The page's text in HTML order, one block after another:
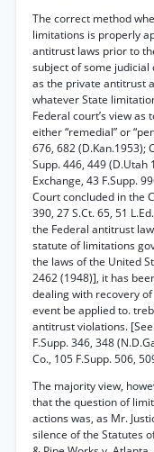
The correct method
limitations is properly
antitrust laws prior to
subject of some judicial
as the private antitrust
whatever State
Federal court’s view
either “remedial” or
676, 682 (D.Kan.1953);
Supp. 446, 449 (D.Utah
Exchange, 43 F.Supp.
Court concluded in the
390, 27 S.Ct. 65, 51
the Federal antitrust
statute of limitations
the laws of the United
2462 (1948)], it has
dealing with recovery
event be applied to.
antitrust violations.
F.Supp. 346, 348
Co., 105 F.Supp. 506,
The majority view,
that the question of
actions was, as Mr.
silence of the Statutes